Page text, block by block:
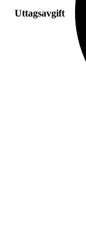
Uttagsavgift